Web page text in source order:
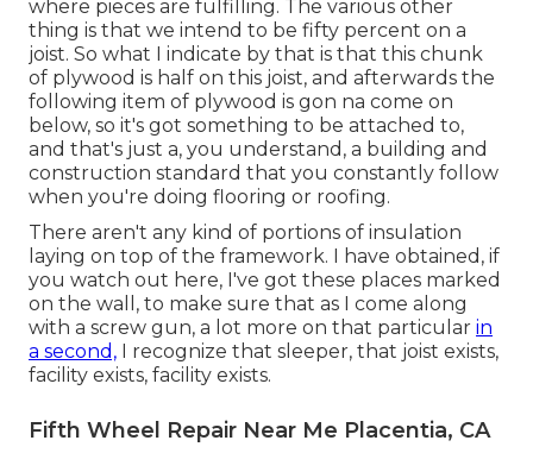
where pieces are fulfilling. The various other
thing is that we intend to be fifty percent on a
joist. So what I indicate by that is that this chunk
of plywood is half on this joist, and afterwards the
following item of plywood is gon na come on
below, so it's got something to be attached to,
and that's just a, you understand, a building and
construction standard that you constantly follow
when you're doing flooring or roofing.
There aren't any kind of portions of insulation
laying on top of the framework. I have obtained, if
you watch out here, I've got these places marked
on the wall, to make sure that as I come along
with a screw gun, a lot more on that particular in
a second, I recognize that sleeper, that joist exists,
facility exists, facility exists.
Fifth Wheel Repair Near Me Placentia, CA